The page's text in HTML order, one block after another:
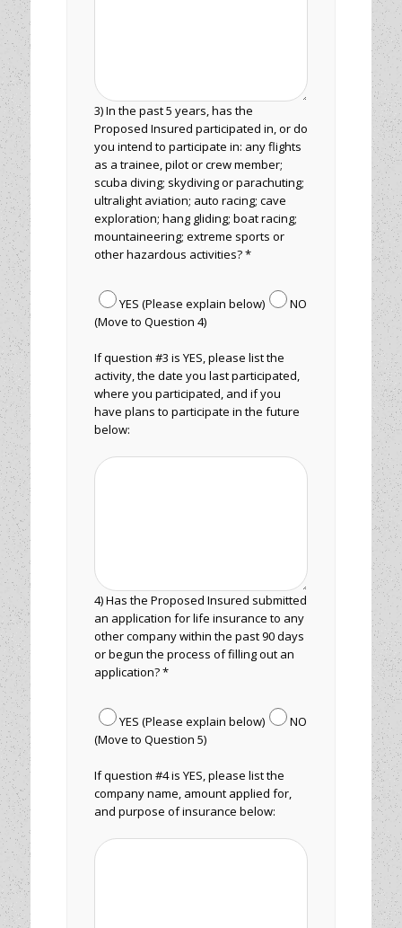
3) In the past 5 years, has the
Proposed Insured participated in, or do
you intend to participate in: any flights
as a trainee, pilot or crew member;
scuba diving; skydiving or parachuting;
ultralight aviation; auto racing; cave
exploration; hang gliding; boat racing;
mountaineering; extreme sports or
other hazardous activities? *
YES (Please explain below)
NO
(Move to Question 4)
If question #3 is YES, please list the
activity, the date you last participated,
where you participated, and if you
have plans to participate in the future
below:
4) Has the Proposed Insured submitted
an application for life insurance to any
other company within the past 90 days
or begun the process of filling out an
application? *
YES (Please explain below)
NO
(Move to Question 5)
If question #4 is YES, please list the
company name, amount applied for,
and purpose of insurance below: